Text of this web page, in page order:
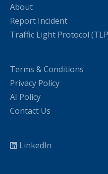
About
Report Incident
Traffic Light Protocol
Terms & Conditions
Privacy Policy
AI Policy
Contact Us
LinkedIn